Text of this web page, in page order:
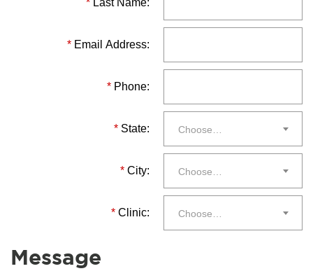
* Last Name:
* Email Address:
* Phone:
* State: Choose…
* City: Choose…
* Clinic: Choose…
Message